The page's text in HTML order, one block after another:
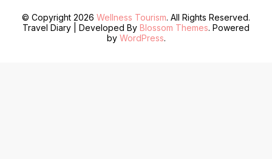
© Copyright 2026 Wellness Tourism. All Rights Reserved.
Travel Diary | Developed By Blossom Themes. Powered
by WordPress.